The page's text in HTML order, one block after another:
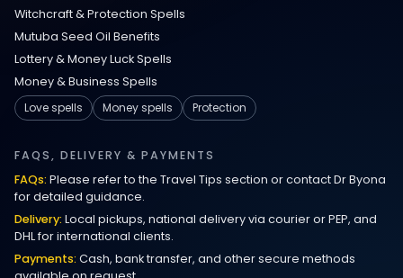
Witchcraft & Protection Spells
Mutuba Seed Oil Benefits
Lottery & Money Luck Spells
Money & Business Spells
Love spells
Money spells Protection
FAQS, DELIVERY & PAYMENTS
FAQs: Please refer to the Travel Tips section or contact Dr Byona
for detailed guidance.
Delivery: Local pickups, national delivery via courier or PEP, and
DHL for international clients.
Payments: Cash, bank transfer, and other secure methods